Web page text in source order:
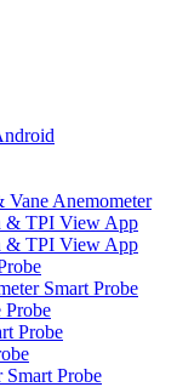
Anemometer
& TPI View App
& TPI View App
Smart Probe
Probe
Probe
Smart Probe